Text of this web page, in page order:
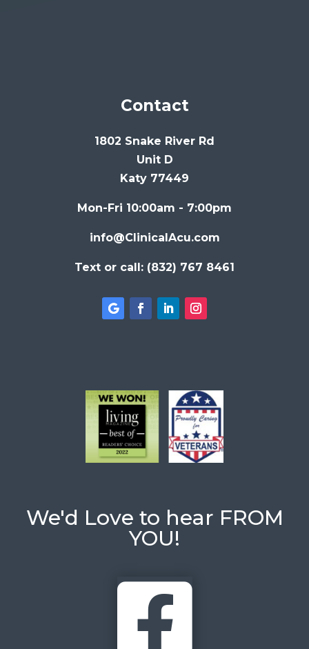
Contact
1802 Snake River Rd
Unit D
Katy 77449
Mon-Fri 10:00am - 7:00pm
info@ClinicalAcu.com
Text or call: (832) 767 8461
We'd Love to hear FROM
YOU!
